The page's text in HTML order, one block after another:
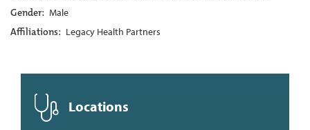
Gender: Male
Affiliations: Legacy Health Partners
Locations